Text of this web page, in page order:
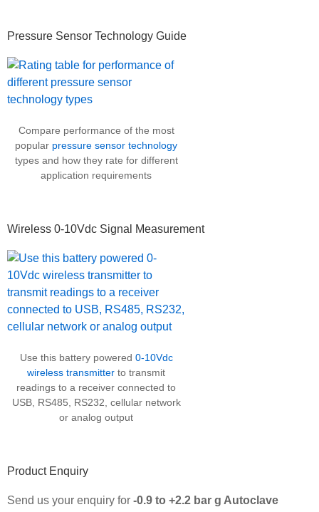
Pressure Sensor Technology Guide
Compare performance of the most
popular pressure sensor technology
types and how they rate for different
application requirements
Wireless 0-10Vdc Signal Measurement
Use this battery powered 0-10Vdc
wireless transmitter to transmit
readings to a receiver connected to
USB, RS485, RS232, cellular network
or analog output
Product Enquiry
Send us your enquiry for -0.9 to +2.2 bar g Autoclave